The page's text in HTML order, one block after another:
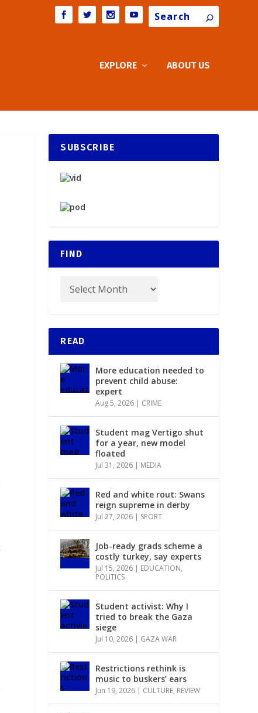
Search
EXPLORE ABOUT US
SUBSCRIBE
FIND
READ
More education needed to
prevent child abuse:
expert
Aug 5, 2026 | CRIME
Student mag Vertigo shut
for a year, new model
floated
Jul 31, 2026 | MEDIA
Red and white rout: Swans
reign supreme in derby
Jul 27, 2026 | SPORT
Job-ready grads scheme a
costly turkey, say experts
Jul 15, 2026 | EDUCATION,
POLITICS
Student activist: Why I
tried to break the Gaza
siege
Jul 10, 2026 | GAZA WAR
Restrictions rethink is
music to buskers’ ears
Jun 19, 2026 | CULTURE, REVIEW